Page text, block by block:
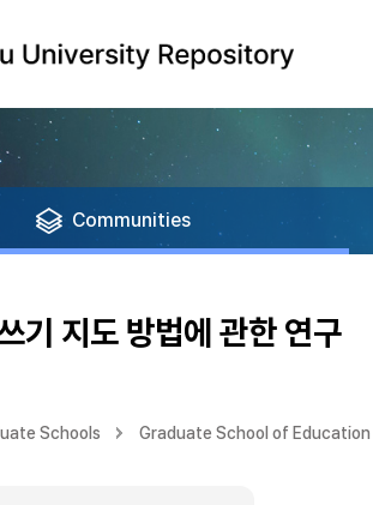
Communities
기 지도 방법에 관한 연구
Schools Graduate School of Education